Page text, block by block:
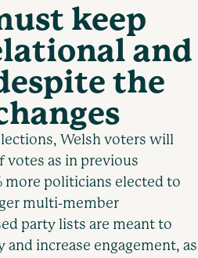
keep
and
the
Welsh voters will
votes as in previous
more politicians elected to
multi-member
party lists are meant to
increase engagement, as